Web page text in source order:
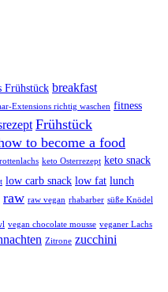
Frühstück breakfast
Extensions richtig waschen fitness
Frühstück
to become a food
keto Osterrezept keto snack
low carb snack low fat lunch
raw raw vegan rhabarber süße Knödel
vegan chocolate mousse veganer Lachs
Zitrone zucchini